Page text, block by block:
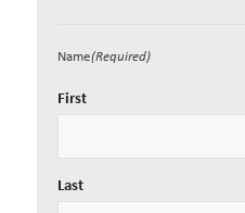
Name(Required)
First
Last